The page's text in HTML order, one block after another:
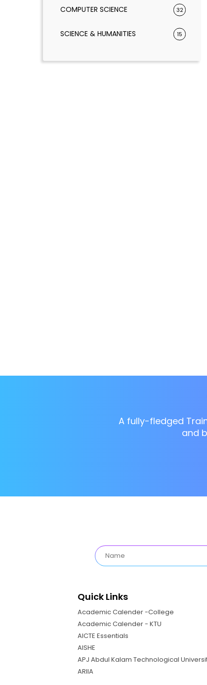
COMPUTER SCIENCE 32
SCIENCE & HUMANITIES 15
A fully-fledged
and
Quick Links
Academic Calender -College
Academic Calender - KTU
AICTE Essentials
AISHE
APJ Abdul Kalam Technological
ARIIA